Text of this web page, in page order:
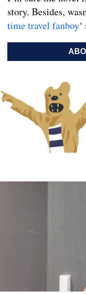
story. Besides,
time travel fanboy